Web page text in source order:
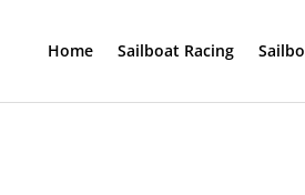
Home Sailboat Racing